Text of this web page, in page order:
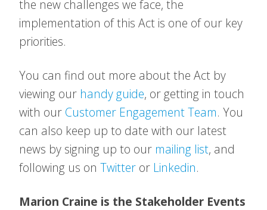
the new challenges we face, the
implementation of this Act is one of our key
priorities.
You can find out more about the Act by
viewing our handy guide, or getting in touch
with our Customer Engagement Team. You
can also keep up to date with our latest
news by signing up to our mailing list, and
following us on Twitter or Linkedin.
Marion Craine is the Stakeholder Events